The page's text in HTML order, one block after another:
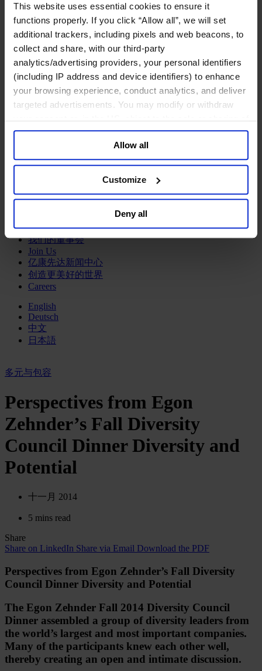
This website uses essential cookies to ensure it
functions properly. If you click “Allow all”, we will set
additional trackers, including pixels and web beacons, to
collect and share, with our third-party
analytics/advertising providers, your personal identifiers
(including IP address and device identifiers) to enhance
your browsing experience, conduct analytics, and deliver
targeted advertisements. You may modify or withdraw
your consent or, in the US, object to the sale or sharing of
your data for targeted advertising, by clicking “Do Not
Sell or Share My Personal Information” in the footer of
the website. You must opt-out of each device and each
browser. For additional information and retention terms
general collection and use of personal information see
Allow all
Customize
Deny all
公关与传讯高管
财务高管
营销高管
董事会成员寻访
供应链与运营
人力资源高管
行业类型
健康产业
私募资本行业
科技与传讯业
消费品行业
金融服务业
关于我们
我们的董事会
Join Us
亿康先达新闻中心
创造更美好的世界
Careers
English
Deutsch
中文
日本語
多元与包容
Perspectives from Egon
Zehnder’s Fall Diversity
Council Dinner Diversity and
Potential
十一月 2014
5 mins read
Share
Share on LinkedIn Share via Email Download the PDF
Perspectives from Egon Zehnder’s Fall Diversity
Council Dinner Diversity and Potential
The Egon Zehnder Fall 2014 Diversity Council
Dinner assembled a group of diversity leaders from
the world’s largest and most important companies.
Many of the participants knew each other well,
thereby creating an open and intimate discussion.